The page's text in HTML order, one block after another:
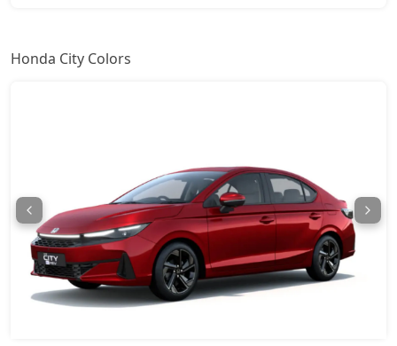
Honda City Colors